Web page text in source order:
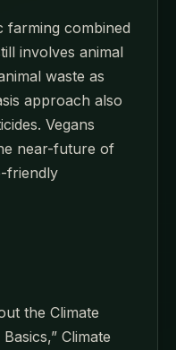
farming combined
involves animal
waste as
approach also
Vegans
near-future of
friendly
the Climate
Climate